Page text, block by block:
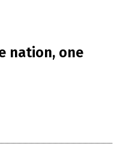
nation, one